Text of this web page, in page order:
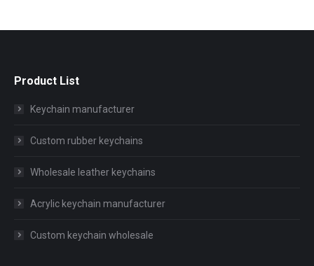
Product List
Keychain manufacturer
Custom rubber keychains
Wholesale leather keychains
Acrylic keychain manufacturer
Custom keychain wholesale